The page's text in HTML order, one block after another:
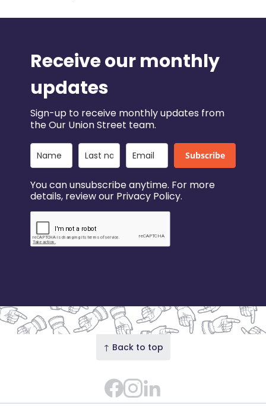
Receive our monthly
updates
Sign-up to receive monthly updates from
the Our Union Street team.
Subscribe
You can unsubscribe anytime. For more
details, review our Privacy Policy.
↑ Back to top
Facebook
Instagram Feed
LinkedIn